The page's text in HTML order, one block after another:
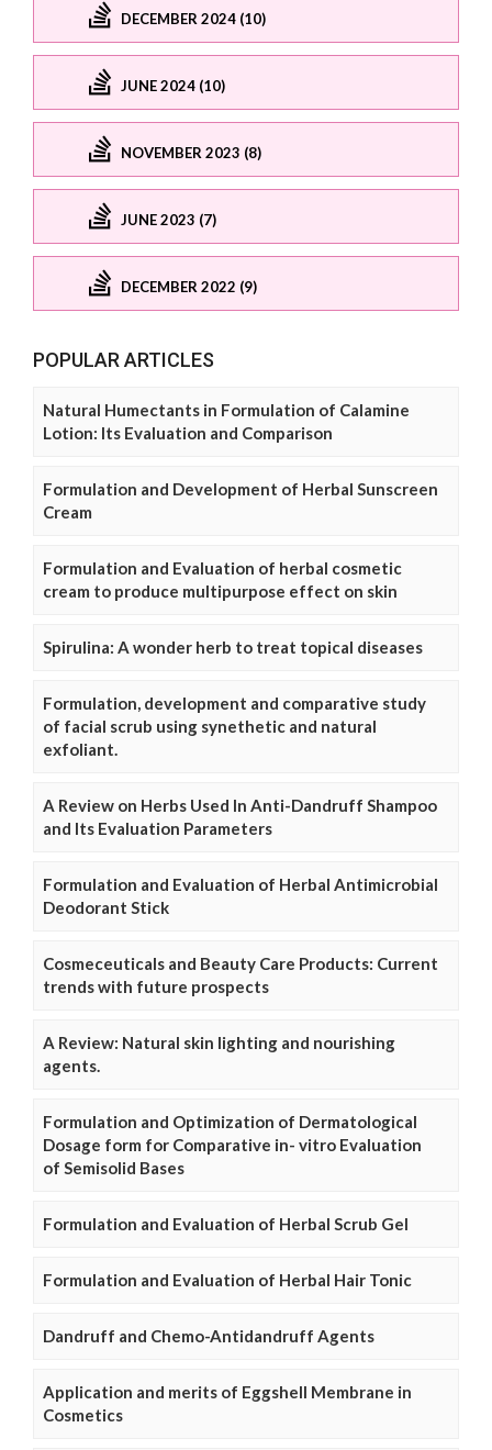
DECEMBER 2024 (10)
JUNE 2024 (10)
NOVEMBER 2023 (8)
JUNE 2023 (7)
DECEMBER 2022 (9)
POPULAR ARTICLES
Natural Humectants in Formulation of Calamine
Lotion: Its Evaluation and Comparison
Formulation and Development of Herbal Sunscreen
Cream
Formulation and Evaluation of herbal cosmetic
cream to produce multipurpose effect on skin
Spirulina: A wonder herb to treat topical diseases
Formulation, development and comparative study
of facial scrub using synethetic and natural
exfoliant.
A Review on Herbs Used In Anti-Dandruff Shampoo
and Its Evaluation Parameters
Formulation and Evaluation of Herbal Antimicrobial
Deodorant Stick
Cosmeceuticals and Beauty Care Products: Current
trends with future prospects
A Review: Natural skin lighting and nourishing
agents.
Formulation and Optimization of Dermatological
Dosage form for Comparative in- vitro Evaluation
of Semisolid Bases
Formulation and Evaluation of Herbal Scrub Gel
Formulation and Evaluation of Herbal Hair Tonic
Dandruff and Chemo-Antidandruff Agents
Application and merits of Eggshell Membrane in
Cosmetics